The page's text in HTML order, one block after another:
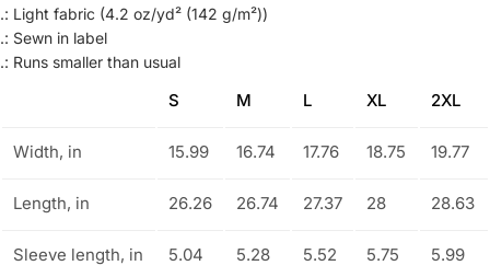
.: Light fabric (4.2 oz/yd² (142 g/m²))
.: Sewn in label
.: Runs smaller than usual
S M L XL 2XL
Width, in 15.99 16.74 17.76 18.75 19.77
Length, in 26.26 26.74 27.37 28 28.63
Sleeve length, in 5.04 5.28 5.52 5.75 5.99